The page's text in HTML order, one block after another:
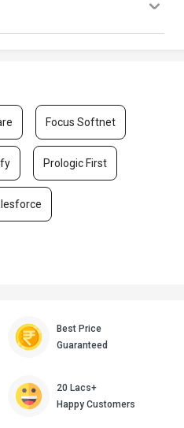
Focus Softnet
Prologic First
Best Price
Guaranteed
20 Lacs+
Happy Customers